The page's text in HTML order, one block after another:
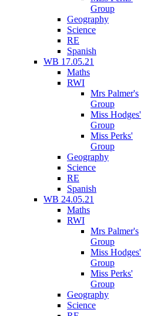
Group
Geography
Science
RE
Spanish
WB 17.05.21
Maths
RWI
Mrs Palmer's
Group
Miss Hodges'
Group
Miss Perks'
Group
Geography
Science
RE
Spanish
WB 24.05.21
Maths
RWI
Mrs Palmer's
Group
Miss Hodges'
Group
Miss Perks'
Group
Geography
Science